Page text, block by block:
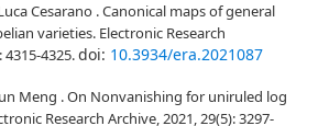
Cesarano . Canonical maps of general
varieties. Electronic Research
4315-4325.doi: 10.3934/era.2021087
Meng . On Nonvanishing for uniruled log
Research Archive, 2021, 29(5): 3297-